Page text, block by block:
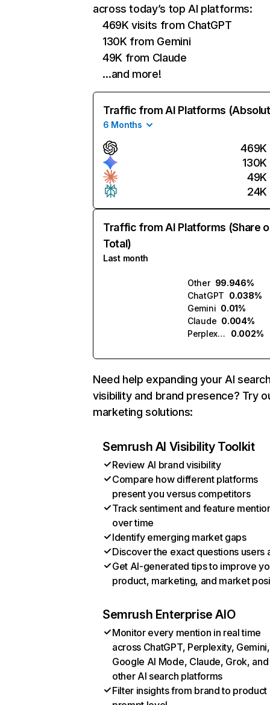
across today’s top AI platforms:
469K visits from ChatGPT
130K from Gemini
49K from Claude
…and more!
Traffic from AI Platforms
6 Months
469K
130K
49K
24K
Traffic from AI Platforms (Share
Total)
Last month
Other 99.946%
ChatGPT 0.038%
Gemini 0.01%
Claude 0.004%
Perplexity
0.002%
Need help expanding your AI
visibility and brand presence? Try
marketing solutions:
Semrush AI Visibility Toolkit
Review AI brand visibility
Compare how different platforms
present you versus competitors
Track sentiment and feature
over time
Identify emerging market gaps
Discover the exact questions users
Get AI-generated tips to improve
product, marketing, and market
Semrush Enterprise AIO
Monitor every mention in real time
across ChatGPT, Perplexity, Gemini,
Google AI Mode, Claude, Grok, and
other AI search platforms
Filter insights from brand to product